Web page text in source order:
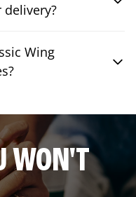
delivery?
Wing
WON'T